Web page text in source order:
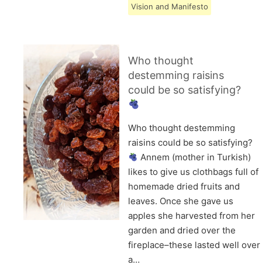
Vision and Manifesto
Who thought
destemming raisins
could be so satisfying?
Who thought destemming
raisins could be so satisfying?
Annem (mother in Turkish)
likes to give us clothbags full of
homemade dried fruits and
leaves. Once she gave us
apples she harvested from her
garden and dried over the
fireplace–these lasted well over
a…